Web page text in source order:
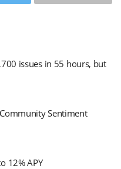
issues in 55 hours, but
Sentiment
12% APY